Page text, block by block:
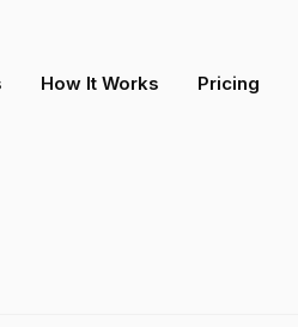
How It Works Pricing